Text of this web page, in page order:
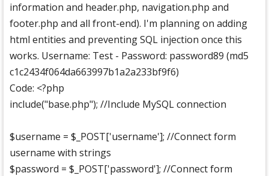
information and header.php, navigation.php and
footer.php and all front-end). I'm planning on adding
html entities and preventing SQL injection once this
works. Username: Test - Password: password89 (md5
c1c2434f064da663997b1a2a233bf9f6)
Code: <?php
include("base.php"); //Include MySQL connection
$username = $_POST['username']; //Connect form
username with strings
$password = $_POST['password']; //Connect form